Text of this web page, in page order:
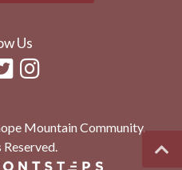
Us
Mountain Community.